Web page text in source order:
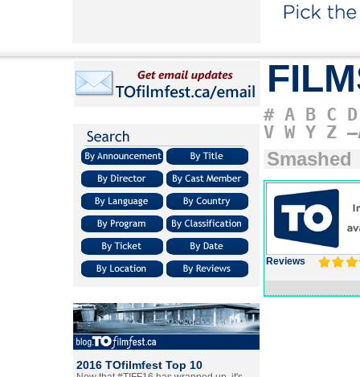
2016 TOfilmfest Top 10
# A B C D
V W Y Z
Smashed
Reviews